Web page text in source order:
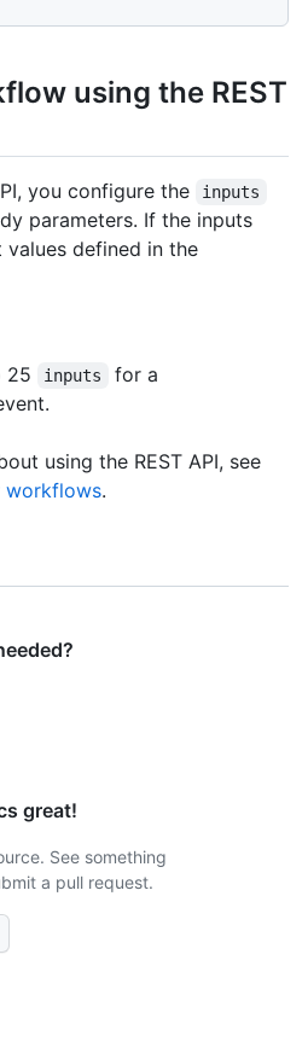
using the REST
you configure the inputs
parameters. If the inputs
defined in the
25
inputs for a
using the REST API, see
workflows.
great!
See something
a pull request.